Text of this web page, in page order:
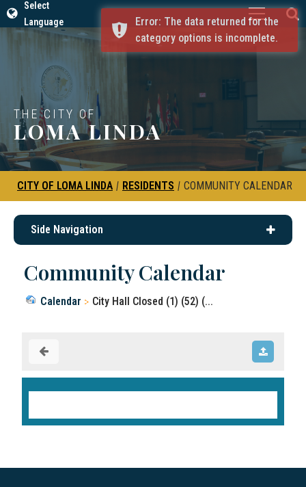
Select
Language
THE CITY OF
LOMA LINDA
CITY OF LOMA LINDA | RESIDENTS | COMMUNITY CALENDAR
Side Navigation
Community Calendar
Calendar City Hall Closed (1) (52) (...
Error: The data returned for the
category options is incomplete.